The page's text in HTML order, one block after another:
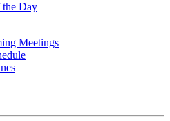
the Day
Meetings